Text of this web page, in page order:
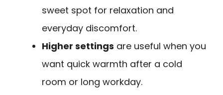
sweet spot for relaxation and
everyday discomfort.
Higher settings are useful when you
want quick warmth after a cold
room or long workday.